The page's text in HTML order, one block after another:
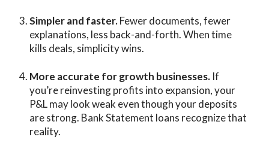
Simpler and faster.Fewer documents, fewer
explanations, less back-and-forth. When time
kills deals, simplicity wins.
More accurate for growth businesses. If
you’re reinvesting profits into expansion, your
P&L may look weak even though your deposits
are strong. Bank Statement loans recognize that
reality.